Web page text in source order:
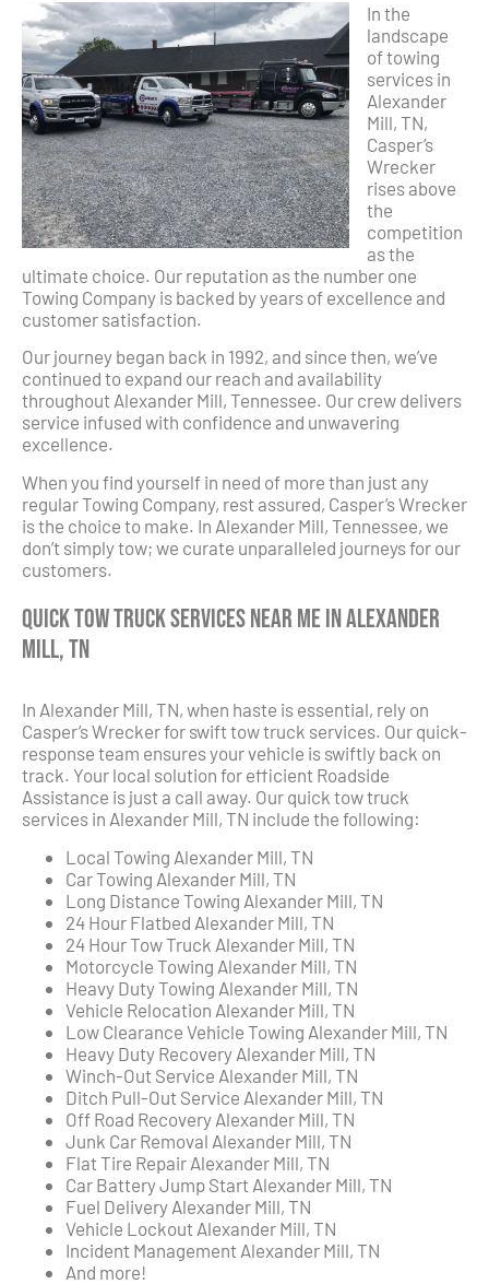
In the
landscape
of towing
services in
Alexander
Mill, TN,
Casper’s
Wrecker
rises above
the
competition
as the
ultimate choice. Our reputation as the number one
Towing Company is backed by years of excellence and
customer satisfaction.
Our journey began back in 1992, and since then, we’ve
continued to expand our reach and availability
throughout Alexander Mill, Tennessee. Our crew delivers
service infused with confidence and unwavering
excellence.
When you find yourself in need of more than just any
regular Towing Company, rest assured, Casper’s Wrecker
is the choice to make. In Alexander Mill, Tennessee, we
don’t simply tow; we curate unparalleled journeys for our
customers.
Quick Tow Truck Services Near Me in Alexander
Mill, TN
In Alexander Mill, TN, when haste is essential, rely on
Casper’s Wrecker for swift tow truck services. Our quick-
response team ensures your vehicle is swiftly back on
track. Your local solution for efficient Roadside
Assistance is just a call away. Our quick tow truck
services in Alexander Mill, TN include the following:
Local Towing Alexander Mill, TN
Car Towing Alexander Mill, TN
Long Distance Towing Alexander Mill, TN
24 Hour Flatbed Alexander Mill, TN
24 Hour Tow Truck Alexander Mill, TN
Motorcycle Towing Alexander Mill, TN
Heavy Duty Towing Alexander Mill, TN
Vehicle Relocation Alexander Mill, TN
Low Clearance Vehicle Towing Alexander Mill, TN
Heavy Duty Recovery Alexander Mill, TN
Winch-Out Service Alexander Mill, TN
Ditch Pull-Out Service Alexander Mill, TN
Off Road Recovery Alexander Mill, TN
Junk Car Removal Alexander Mill, TN
Flat Tire Repair Alexander Mill, TN
Car Battery Jump Start Alexander Mill, TN
Fuel Delivery Alexander Mill, TN
Vehicle Lockout Alexander Mill, TN
Incident Management Alexander Mill, TN
And more!